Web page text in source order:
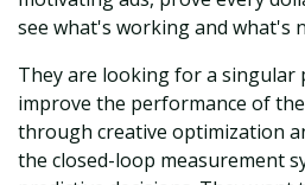
see what's working and what's
They are looking for a singular
improve the performance of
through creative optimization
the closed-loop measurement